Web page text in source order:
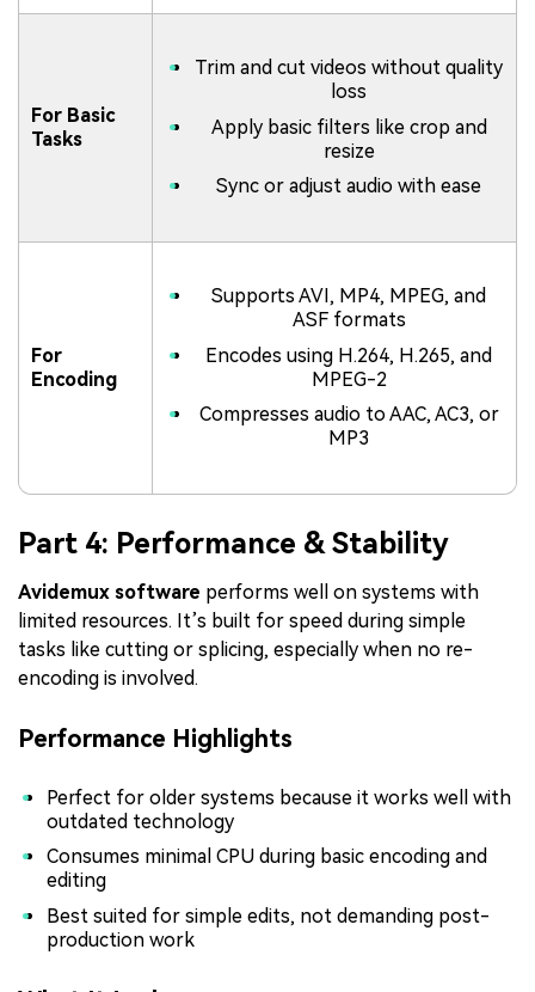
For Basic
Tasks
Trim and cut videos without quality
loss
Apply basic filters like crop and
resize
Sync or adjust audio with ease
For
Encoding
Supports AVI, MP4, MPEG, and
ASF formats
Encodes using H.264, H.265, and
MPEG-2
Compresses audio to AAC, AC3, or
MP3
Part 4: Performance & Stability
Avidemux software performs well on systems with
limited resources. It’s built for speed during simple
tasks like cutting or splicing, especially when no re-
encoding is involved.
Performance Highlights
Perfect for older systems because it works well with
outdated technology
Consumes minimal CPU during basic encoding and
editing
Best suited for simple edits, not demanding post-
production work